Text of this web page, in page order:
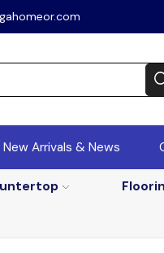
New Arrivals & News